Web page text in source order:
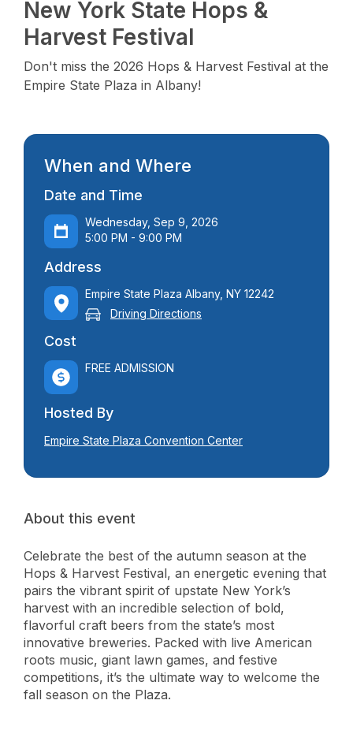
New York State Hops &
Harvest Festival
Don't miss the 2026 Hops & Harvest Festival at the
Empire State Plaza in Albany!
When and Where
Date and Time
Wednesday, Sep 9, 2026
5:00 PM - 9:00 PM
Address
Empire State Plaza Albany, NY 12242
Driving Directions
Cost
FREE ADMISSION
Hosted By
Empire State Plaza Convention Center
About this event
Celebrate the best of the autumn season at the
Hops & Harvest Festival, an energetic evening that
pairs the vibrant spirit of upstate New York’s
harvest with an incredible selection of bold,
flavorful craft beers from the state’s most
innovative breweries. Packed with live American
roots music, giant lawn games, and festive
competitions, it’s the ultimate way to welcome the
fall season on the Plaza.